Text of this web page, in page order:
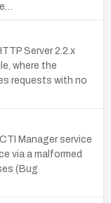
Server 2.2.x
where the
requests with no
Manager service
via a malformed
(Bug